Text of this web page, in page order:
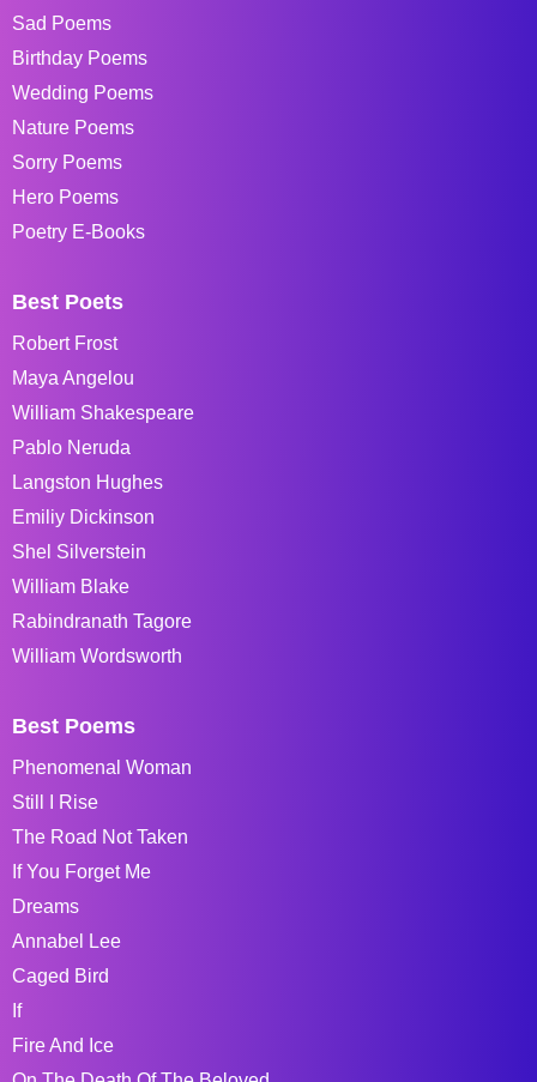
Sad Poems
Birthday Poems
Wedding Poems
Nature Poems
Sorry Poems
Hero Poems
Poetry E-Books
Best Poets
Robert Frost
Maya Angelou
William Shakespeare
Pablo Neruda
Langston Hughes
Emiliy Dickinson
Shel Silverstein
William Blake
Rabindranath Tagore
William Wordsworth
Best Poems
Phenomenal Woman
Still I Rise
The Road Not Taken
If You Forget Me
Dreams
Annabel Lee
Caged Bird
If
Fire And Ice